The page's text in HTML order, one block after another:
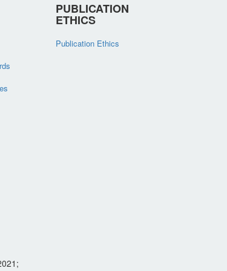
PUBLICATION
ETHICS
Publication Ethics